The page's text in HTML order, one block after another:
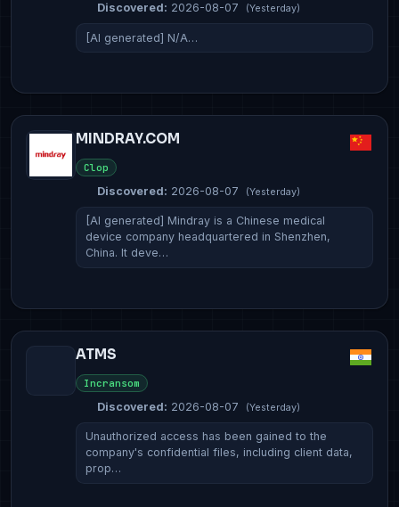
Discovered: 2026-08-07 (Yesterday)
[AI generated] N/A…
MINDRAY.COM
Clop
Discovered: 2026-08-07 (Yesterday)
[AI generated] Mindray is a Chinese medical
device company headquartered in Shenzhen,
China. It deve…
ATMS
Incransom
Discovered: 2026-08-07 (Yesterday)
Unauthorized access has been gained to the
company's confidential files, including client data,
prop…